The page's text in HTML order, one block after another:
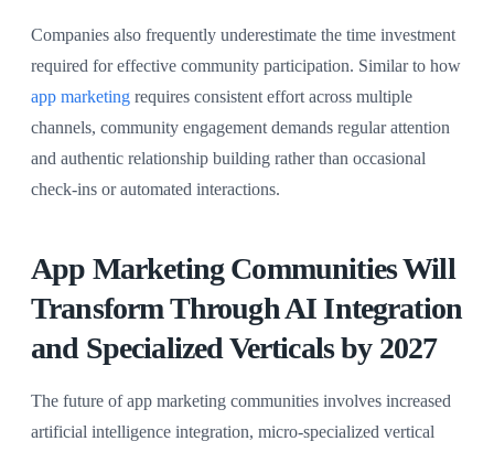
Companies also frequently underestimate the time investment
required for effective community participation. Similar to how
app marketing requires consistent effort across multiple
channels, community engagement demands regular attention
and authentic relationship building rather than occasional
check-ins or automated interactions.
App Marketing Communities Will
Transform Through AI Integration
and Specialized Verticals by 2027
The future of app marketing communities involves increased
artificial intelligence integration, micro-specialized vertical